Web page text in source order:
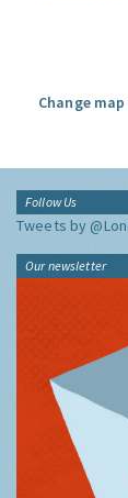
Change
Follow Us
Tweets by
Our newsletter